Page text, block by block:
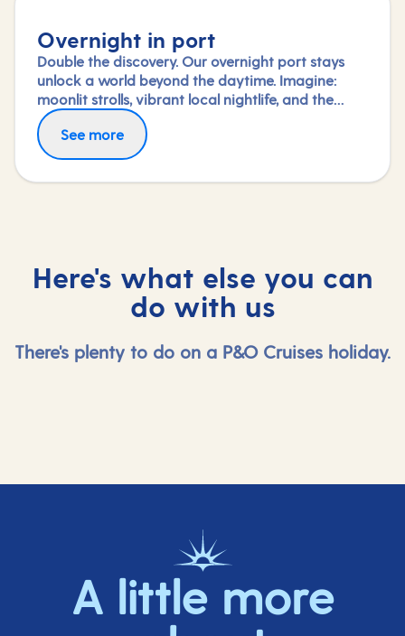
Overnight in port
Double the discovery. Our overnight port stays
unlock a world beyond the daytime. Imagine:
moonlit strolls, vibrant local nightlife, and the
freedom to truly connect with each city. Coupled
with our full-day explorations and expert-led
shore experiences, you'll experience each port's
See more
Here's what else you can
do with us
There's plenty to do on a P&O Cruises holiday.
A little more